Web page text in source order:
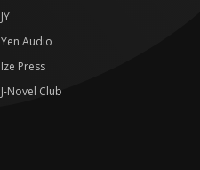
JY
Yen Audio
Ize Press
J-Novel Club